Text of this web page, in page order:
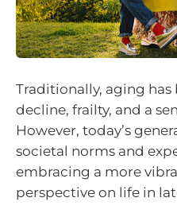
Traditionally, aging
decline, frailty, and a
However, today’s
societal norms and
embracing a more
perspective on life in